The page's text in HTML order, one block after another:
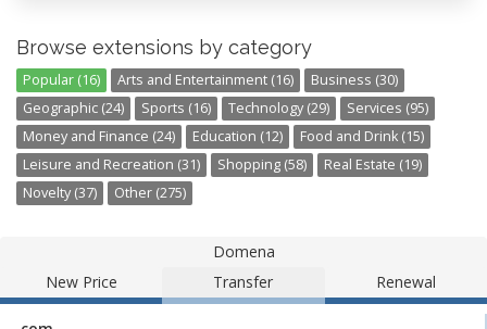
Browse extensions by category
Popular (16) Arts and Entertainment (16)
Business (30)
Geographic (24)
Sports (16) Technology (29)
Services (95)
Money and Finance (24)
Education (12)
Food and Drink (15)
Leisure and Recreation (31)
Shopping (58)
Real Estate (19)
Novelty (37)
Other (275)
Domena
New Price
Transfer Renewal